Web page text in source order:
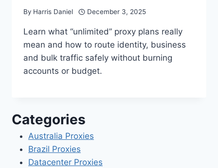
By Harris Daniel December 3, 2025
Learn what “unlimited” proxy plans really
mean and how to route identity, business
and bulk traffic safely without burning
accounts or budget.
Categories
Australia Proxies
Brazil Proxies
Datacenter Proxies